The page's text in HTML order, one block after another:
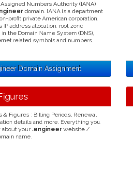
Numbers Authority (IANA)
domain. IANA is a department
profit private American corporation,
IP address allocation, root zone
the Domain Name System (DNS),
related symbols and numbers.
Domain Assignment
& Figures : Billing Periods, Renewal
details and more. Everything you
about your .engineer website /
name.